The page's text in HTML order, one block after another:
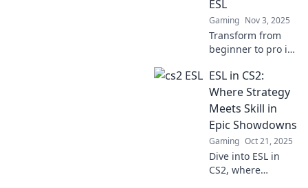
ESL
Gaming Nov 3, 2025
Transform from
beginner to pro in
essential tips and
strategies to
elevate your game
and dominate the
competition.
ESL in CS2:
Where Strategy
Meets Skill in
Epic Showdowns
Gaming Oct 21, 2025
Dive into ESL in
CS2, where